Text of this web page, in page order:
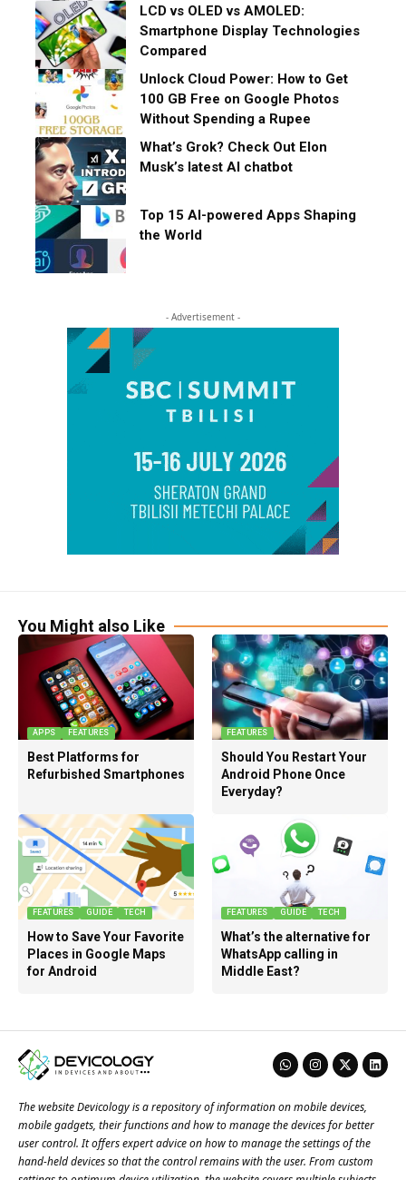
LCD vs OLED vs AMOLED:
Smartphone Display Technologies
Compared
Unlock Cloud Power: How to Get
100 GB Free on Google Photos
Without Spending a Rupee
What’s Grok? Check Out Elon
Musk’s latest AI chatbot
Top 15 AI-powered Apps Shaping
the World
- Advertisement -
You Might also Like
APPS FEATURES
Best Platforms for
Refurbished Smartphones
FEATURES
Should You Restart Your
Android Phone Once
Everyday?
FEATURES GUIDE TECH
How to Save Your Favorite
Places in Google Maps
for Android
FEATURES GUIDE TECH
What’s the alternative for
WhatsApp calling in
Middle East?
The website Devicology is a repository of information on mobile devices,
mobile gadgets, their functions and how to manage the devices for better
user control. It offers expert advice on how to manage the settings of the
hand-held devices so that the control remains with the user. From custom